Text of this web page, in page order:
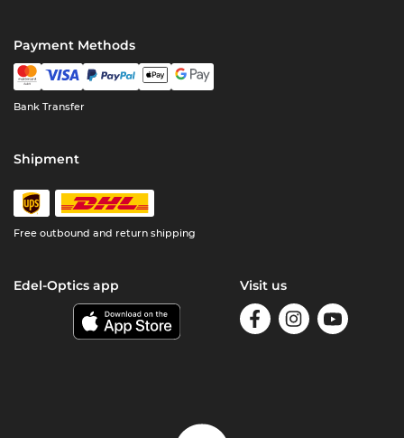
Payment Methods
Bank Transfer
Shipment
Free outbound and return shipping
Edel-Optics app Visit us